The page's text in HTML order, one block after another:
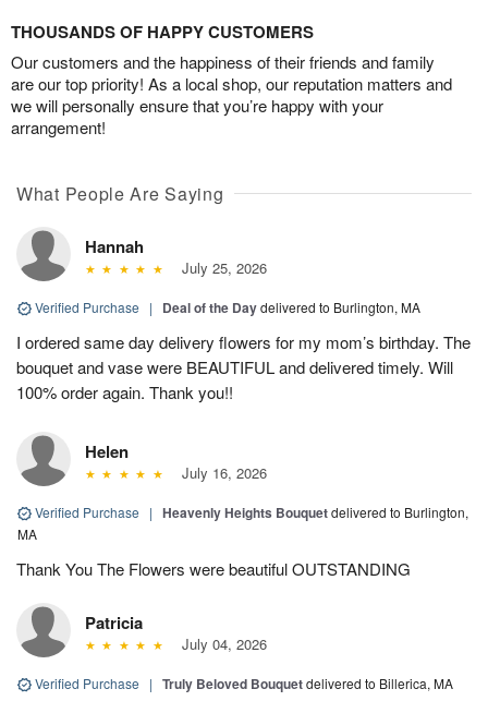
THOUSANDS OF HAPPY CUSTOMERS
Our customers and the happiness of their friends and family
are our top priority! As a local shop, our reputation matters and
we will personally ensure that you’re happy with your
arrangement!
What People Are Saying
Hannah
July 25, 2026
Verified Purchase | Deal of the Daydelivered to Burlington, MA
I ordered same day delivery flowers for my mom’s birthday. The
bouquet and vase were BEAUTIFUL and delivered timely. Will
100% order again. Thank you!!
Helen
July 16, 2026
Verified Purchase | Heavenly Heights Bouquetdelivered to Burlington,
MA
Thank You The Flowers were beautiful OUTSTANDING
Patricia
July 04, 2026
Verified Purchase | Truly Beloved Bouquetdelivered to Billerica, MA